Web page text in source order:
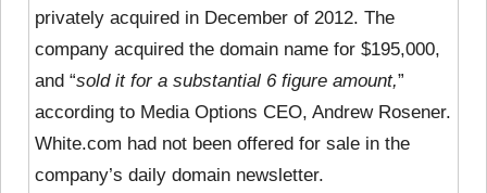
privately acquired in December of 2012. The
company acquired the domain name for $195,000,
and “sold it for a substantial 6 figure amount,”
according to Media Options CEO, Andrew Rosener.
White.com had not been offered for sale in the
company’s daily domain newsletter.